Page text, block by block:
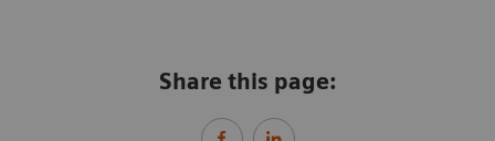
Share this page: